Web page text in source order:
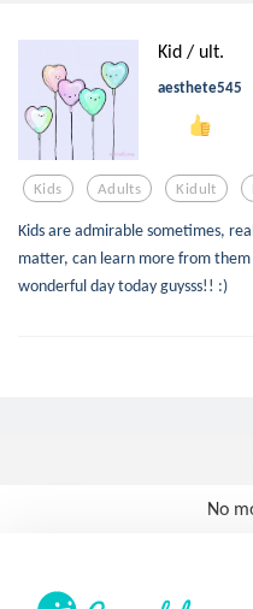
Kid / ult.
aesthete545
Kids Adults Kidult
Kids are admirable sometimes,
matter, can learn more from
wonderful day today guysss!! :)
No